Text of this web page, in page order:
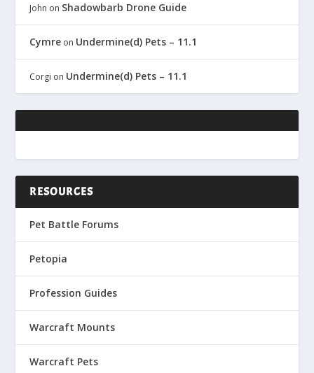
John on Shadowbarb Drone Guide
Cymre on Undermine(d) Pets – 11.1
Corgi on Undermine(d) Pets – 11.1
RESOURCES
Pet Battle Forums
Petopia
Profession Guides
Warcraft Mounts
Warcraft Pets